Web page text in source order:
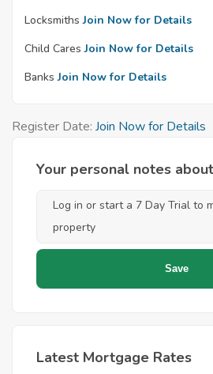
Locksmiths Join Now for Details
Child Cares Join Now for Details
Banks Join Now for Details
Register Date: Join Now for Details
Your personal notes
Latest Mortgage Rates